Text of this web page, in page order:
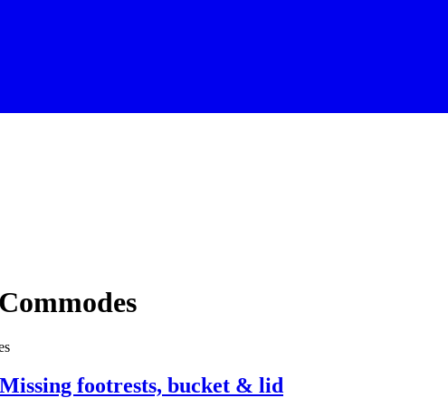
footrests, bucket & lid